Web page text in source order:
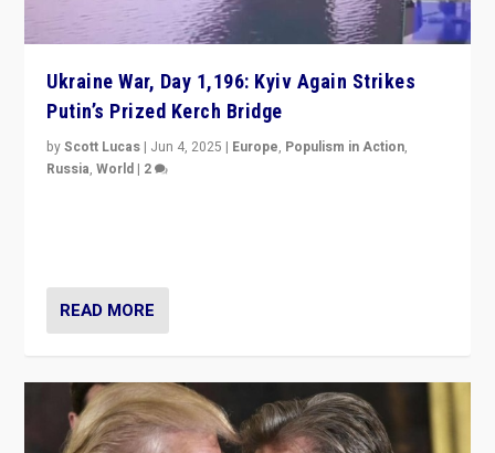
Ukraine War, Day 1,196: Kyiv Again Strikes
Putin’s Prized Kerch Bridge
byScott Lucas | Jun 4, 2025 | Europe, Populism in Action,
Russia,World | 2
READ MORE